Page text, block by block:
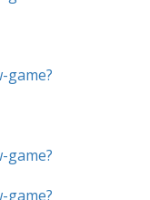
game?
game?
game?